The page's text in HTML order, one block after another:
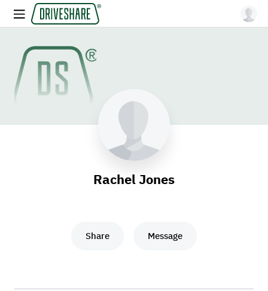
Rachel Jones
Share Message